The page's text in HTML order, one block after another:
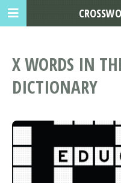
X WORDS IN
DICTIONARY